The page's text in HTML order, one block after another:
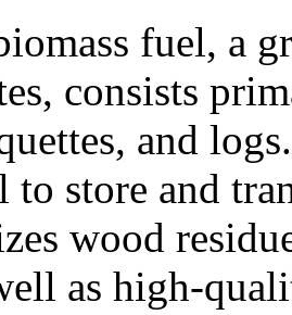
fuel, a
consists
and
to store and
wood
as high-